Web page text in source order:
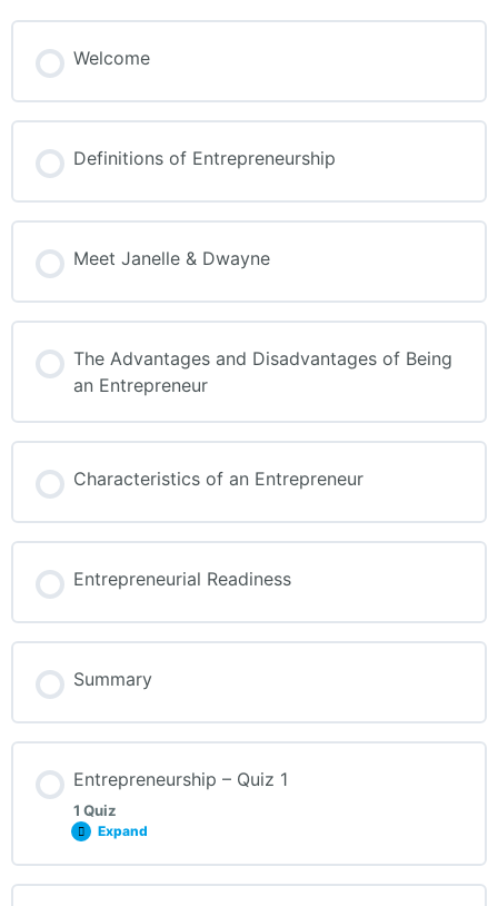
Welcome
Definitions of Entrepreneurship
Meet Janelle & Dwayne
The Advantages and Disadvantages of Being
an Entrepreneur
Characteristics of an Entrepreneur
Entrepreneurial Readiness
Summary
Entrepreneurship – Quiz 1
1 Quiz
Expand